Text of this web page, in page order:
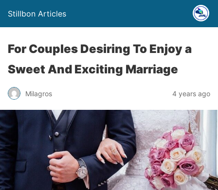
Stillbon Articles
For Couples Desiring To Enjoy a
Sweet And Exciting Marriage
Milagros 4 years ago